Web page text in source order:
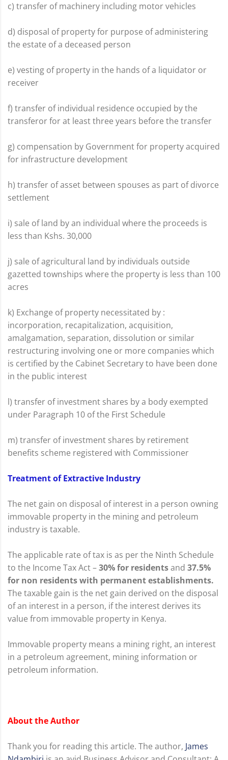
c) transfer of machinery including motor vehicles
d) disposal of property for purpose of administering
the estate of a deceased person
e) vesting of property in the hands of a liquidator or
receiver
f) transfer of individual residence occupied by the
transferor for at least three years before the transfer
g) compensation by Government for property acquired
for infrastructure development
h) transfer of asset between spouses as part of divorce
settlement
i) sale of land by an individual where the proceeds is
less than Kshs. 30,000
j) sale of agricultural land by individuals outside
gazetted townships where the property is less than 100
acres
k) Exchange of property necessitated by :
incorporation, recapitalization, acquisition,
amalgamation, separation, dissolution or similar
restructuring involving one or more companies which
is certified by the Cabinet Secretary to have been done
in the public interest
l) transfer of investment shares by a body exempted
under Paragraph 10 of the First Schedule
m) transfer of investment shares by retirement
benefits scheme registered with Commissioner
Treatment of Extractive Industry
The net gain on disposal of interest in a person owning
immovable property in the mining and petroleum
industry is taxable.
The applicable rate of tax is as per the Ninth Schedule
to the Income Tax Act –30% for residentsand 37.5%
for non residents with permanent establishments.
The taxable gain is the net gain derived on the disposal
of an interest in a person, if the interest derives its
value from immovable property in Kenya.
Immovable property means a mining right, an interest
in a petroleum agreement, mining information or
petroleum information.
About the Author
Thank you for reading this article. The author, James